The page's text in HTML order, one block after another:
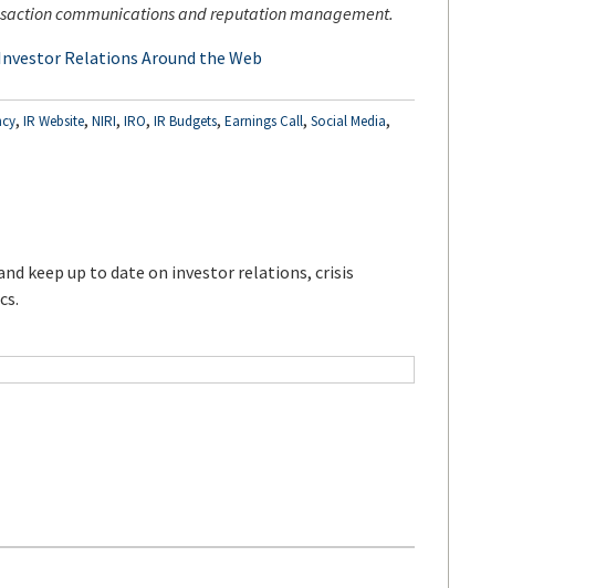
communications and reputation management.
Relations Around the Web
,IR Website,NIRI,IRO,IR Budgets,Earnings Call,Social Media,
keep up to date on investor relations, crisis